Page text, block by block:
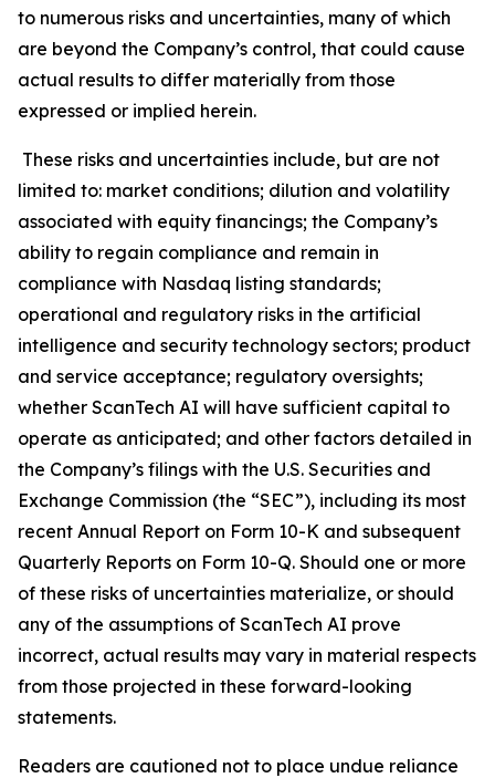
to numerous risks and uncertainties, many of which
are beyond the Company’s control, that could cause
actual results to differ materially from those
expressed or implied herein.
These risks and uncertainties include, but are not
limited to: market conditions; dilution and volatility
associated with equity financings; the Company’s
ability to regain compliance and remain in
compliance with Nasdaq listing standards;
operational and regulatory risks in the artificial
intelligence and security technology sectors; product
and service acceptance; regulatory oversights;
whether ScanTech AI will have sufficient capital to
operate as anticipated; and other factors detailed in
the Company’s filings with the U.S. Securities and
Exchange Commission (the “SEC”), including its most
recent Annual Report on Form 10-K and subsequent
Quarterly Reports on Form 10-Q. Should one or more
of these risks of uncertainties materialize, or should
any of the assumptions of ScanTech AI prove
incorrect, actual results may vary in material respects
from those projected in these forward-looking
statements.
Readers are cautioned not to place undue reliance